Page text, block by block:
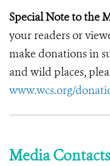
Special Note to the
your readers or
make donations in
and wild places,
www.wcs.org/
Media Contacts